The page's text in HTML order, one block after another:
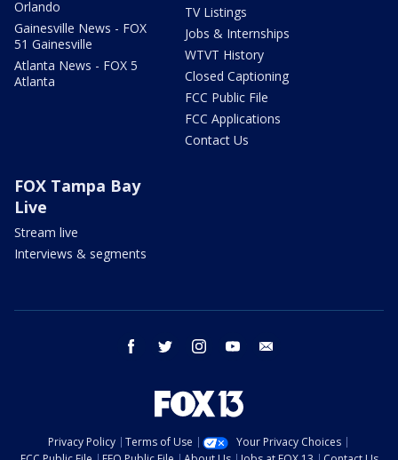
Orlando
Gainesville News - FOX
51 Gainesville
Atlanta News - FOX 5
Atlanta
TV Listings
Jobs & Internships
WTVT History
Closed Captioning
FCC Public File
FCC Applications
Contact Us
FOX Tampa Bay
Live
Stream live
Interviews & segments
facebook twitter instagram youtube
Privacy Policy Terms of Use
Your Privacy Choices